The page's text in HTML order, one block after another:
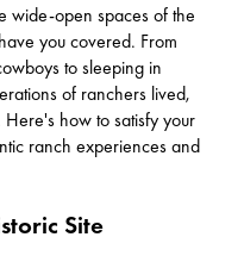
wide-open spaces of the
you covered. From
to sleeping in
of ranchers lived,
how to satisfy your
ranch experiences and
Site